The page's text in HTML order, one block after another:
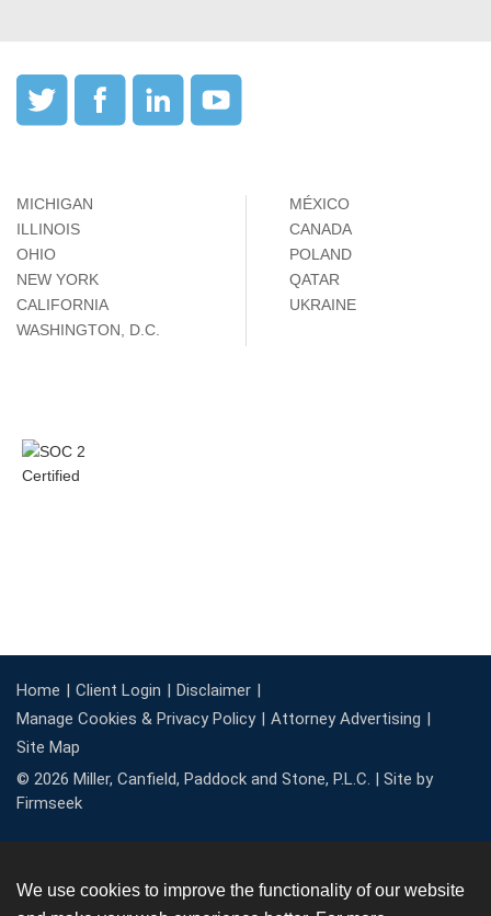
MICHIGAN
ILLINOIS
OHIO
NEW YORK
CALIFORNIA
WASHINGTON, D.C.
MÉXICO
CANADA
POLAND
QATAR
UKRAINE
Home Client Login
Disclaimer
Manage Cookies & Privacy Policy
Attorney Advertising
Site Map
© 2026 Miller, Canfield, Paddock and Stone, P.L.C. | Site by
Firmseek
We use cookies to improve the functionality of our website